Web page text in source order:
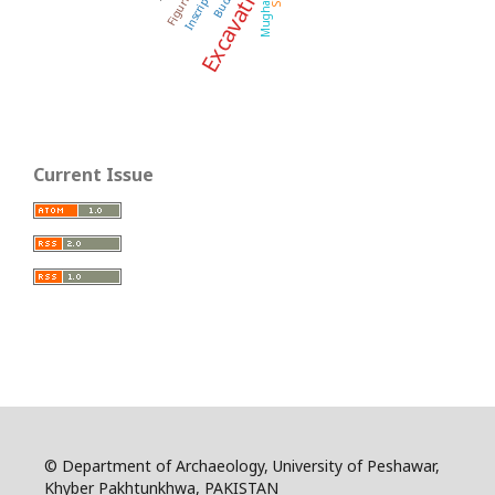
Mughal
Current Issue
© Department of Archaeology, University of Peshawar,
Khyber Pakhtunkhwa, PAKISTAN